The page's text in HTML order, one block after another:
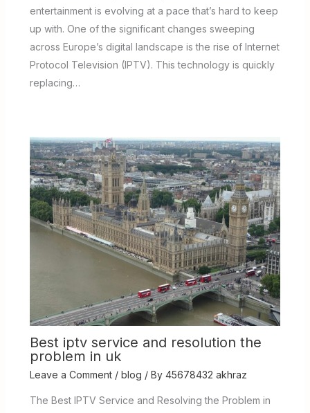
entertainment is evolving at a pace that’s hard to keep
up with. One of the significant changes sweeping
across Europe’s digital landscape is the rise of Internet
Protocol Television (IPTV). This technology is quickly
replacing…
Best iptv service and resolution the
problem in uk
Leave a Comment / blog / By 45678432 akhraz
The Best IPTV Service and Resolving the Problem in